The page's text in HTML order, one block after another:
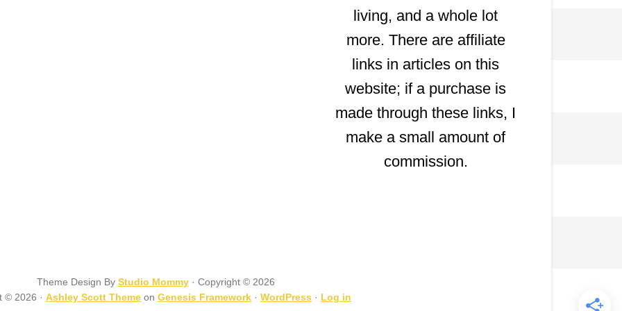
living, and a whole lot
more. There are affiliate
links in articles on this
website; if a purchase is
made through these links, I
make a small amount of
commission.
Theme Design By Studio Mommy· Copyright © 2026
© 2026 · Ashley Scott Theme on Genesis Framework · WordPress · Log in